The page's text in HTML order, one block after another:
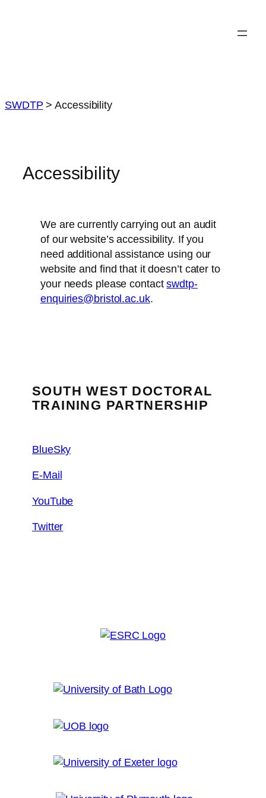
SWDTP >Accessibility
Accessibility
We are currently carrying out an audit
of our website’s accessibility. If you
need additional assistance using our
website and find that it doesn’t cater to
your needs please contactswdtp-
enquiries@bristol.ac.uk.
SOUTH WEST DOCTORAL
TRAINING PARTNERSHIP
BlueSky
E-Mail
YouTube
Twitter